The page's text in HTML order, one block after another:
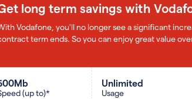
long term savings with
Vodafone, you'll no longer see a significant
term ends. So you can enjoy great value
(up to)*
Unlimited
Usage